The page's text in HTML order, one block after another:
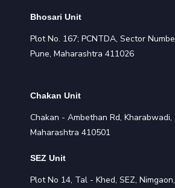
Bhosari Unit
Plot No. 167; PCNTDA, Sector
Pune, Maharashtra 411026
Chakan Unit
Chakan - Ambethan Rd, Kharabwadi,
Maharashtra 410501
SEZ Unit
Plot No 14, Tal - Khed, SEZ, Nimgaon,